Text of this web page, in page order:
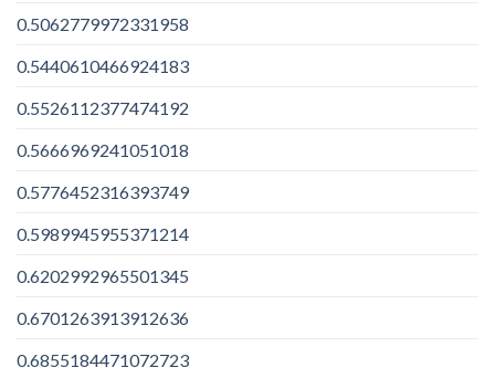
0.5062779972331958
0.5440610466924183
0.5526112377474192
0.5666969241051018
0.5776452316393749
0.5989945955371214
0.6202992965501345
0.6701263913912636
0.6855184471072723